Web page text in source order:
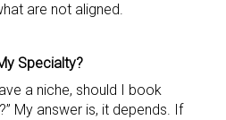
are not aligned.
Specialty?
a niche, should I book
My answer is, it depends. If